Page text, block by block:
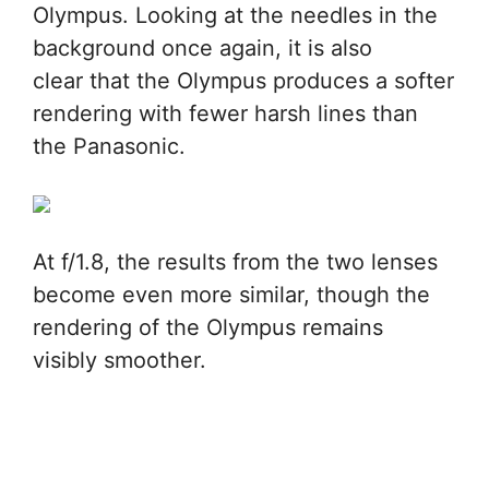
Olympus. Looking at the needles in the
background once again, it is also
clear that the Olympus produces a softer
rendering with fewer harsh lines than
the Panasonic.
At f/1.8, the results from the two lenses
become even more similar, though the
rendering of the Olympus remains
visibly smoother.